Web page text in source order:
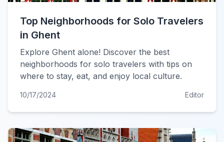
Top Neighborhoods for Solo Travelers
in Ghent
Explore Ghent alone! Discover the best
neighborhoods for solo travelers with tips on
where to stay, eat, and enjoy local culture.
10/17/2024 Editor